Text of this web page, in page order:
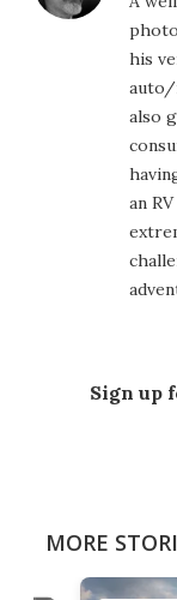
his
auto/
also
an
Sign up
MORE